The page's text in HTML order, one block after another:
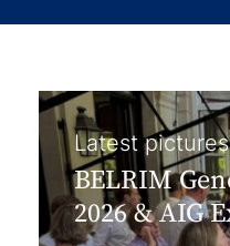
Latest pictures
BELRIM
2026 & AIG